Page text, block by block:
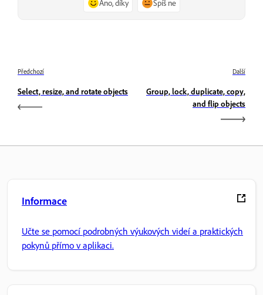
Ano, díky Spíš ne
Předchozí
Select, resize, and rotate objects
Další
Group, lock, duplicate, copy,
and flip objects
Informace
Učte se pomocí podrobných výukových videí a praktických
pokynů přímo v aplikaci.